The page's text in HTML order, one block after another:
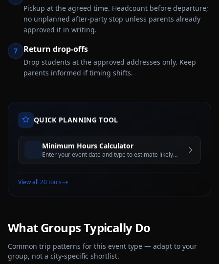
Pickup at the agreed time. Headcount before departure;
no unplanned after-party stop unless parents already
approved it in writing.
7 Return drop-offs
Drop students at the approved addresses only. Keep
parents informed if timing shifts.
QUICK PLANNING TOOL
Minimum Hours Calculator
Enter your event date and type to estimate likely
View all 20 tools
What Groups Typically Do
Common trip patterns for this event type — adapt to your
group, not a city-specific shortlist.